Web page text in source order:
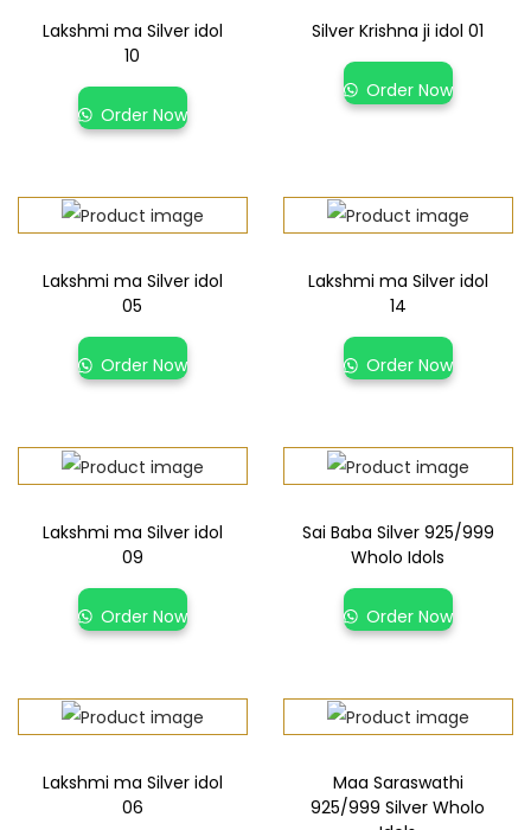
Lakshmi ma Silver idol
10
Order Now
Silver Krishna ji idol 01
Order Now
Lakshmi ma Silver idol
05
Order Now
Lakshmi ma Silver idol
14
Order Now
Lakshmi ma Silver idol
09
Order Now
Sai Baba Silver 925/999
Wholo Idols
Order Now
Lakshmi ma Silver idol
06
Maa Saraswathi
925/999 Silver Wholo